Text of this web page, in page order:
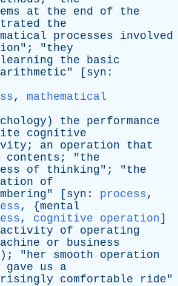
at the end of
the
the
processes
involved
"; "they
learning the
basic
arithmetic" [ syn :
, mathematical
) the
performance
cognitive
; an operation
that
contents ; "the
of thinking"; "the
of
" [ syn : process,
, {mental
, cognitive operation]
activity of
operating
or
business
"her smooth
operation
gave us
a
comfortable ride"